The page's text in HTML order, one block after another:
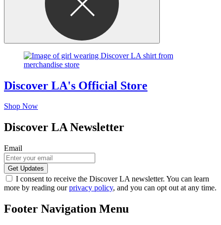
Discover LA's Official Store
Shop Now
Discover LA Newsletter
Email
I consent to receive the Discover LA newsletter. You can learn
more by reading ourprivacy policy, and you can opt out at any time.
Footer Navigation Menu